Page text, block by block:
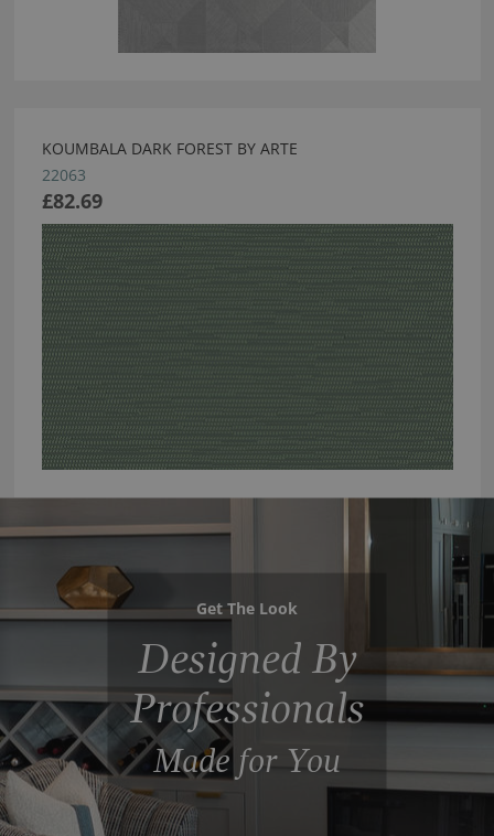
KOUMBALA DARK FOREST BY ARTE
22063
£82.69
Get The Look
Designed By
Professionals
Made for You